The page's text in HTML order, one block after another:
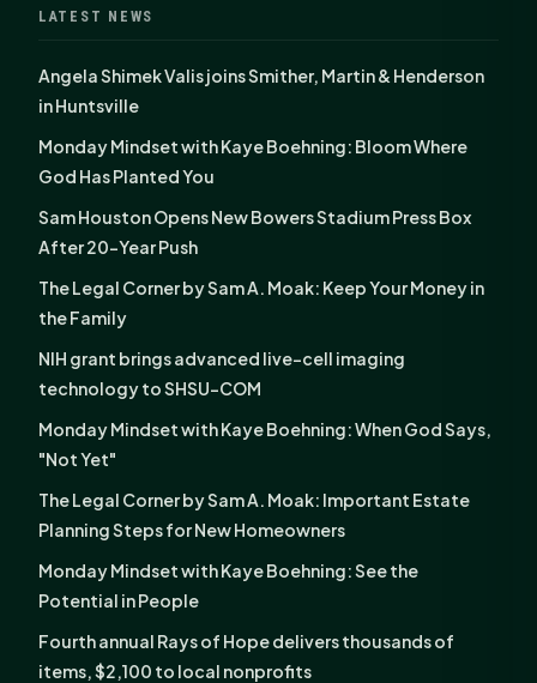
LATEST NEWS
Angela Shimek Valis joins Smither, Martin & Henderson
in Huntsville
Monday Mindset with Kaye Boehning: Bloom Where
God Has Planted You
Sam Houston Opens New Bowers Stadium Press Box
After 20-Year Push
The Legal Corner by Sam A. Moak: Keep Your Money in
the Family
NIH grant brings advanced live-cell imaging
technology to SHSU-COM
Monday Mindset with Kaye Boehning: When God Says,
"Not Yet"
The Legal Corner by Sam A. Moak: Important Estate
Planning Steps for New Homeowners
Monday Mindset with Kaye Boehning: See the
Potential in People
Fourth annual Rays of Hope delivers thousands of
items, $2,100 to local nonprofits